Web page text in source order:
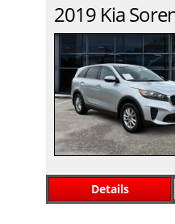
2019 Kia
Details